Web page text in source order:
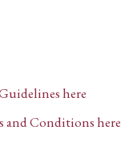
here
and Conditions here